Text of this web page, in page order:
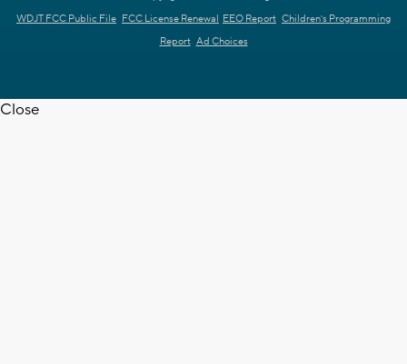
WDJT FCC Public File FCC License Renewal EEO Report Children's Programming
Report Ad Choices
Close